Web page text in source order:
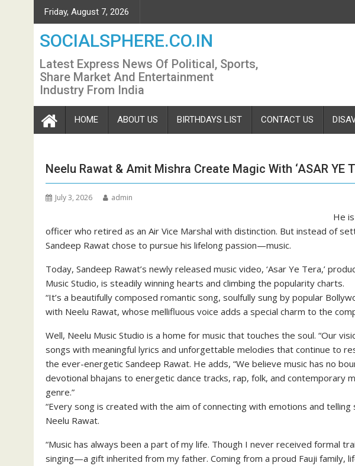
Skip
to
content
Friday, August 7, 2026
SOCIALSPHERE.CO.IN
Latest Express News Of Political, Sports,
Share Market And Entertainment
Industry From India
HOME ABOUT US BIRTHDAYS LIST CONTACT US
Neelu Rawat & Amit Mishra Create Magic With ‘ASAR YE
July 3, 2026 admin
He
officer who retired as an Air Vice Marshal with distinction. But instead of
Sandeep Rawat chose to pursue his lifelong passion—music.
Today, Sandeep Rawat’s newly released music video, ‘Asar Ye Tera,’
Music Studio, is steadily winning hearts and climbing the popularity charts.
“It’s a beautifully composed romantic song, soulfully sung by popular
with Neelu Rawat, whose mellifluous voice adds a special charm to the
Well, Neelu Music Studio is a home for music that touches the soul. “Our
songs with meaningful lyrics and unforgettable melodies that continue to
the ever-energetic Sandeep Rawat. He adds, “We believe music has no
devotional bhajans to energetic dance tracks, rap, folk, and contemporary
genre.”
“Every song is created with the aim of connecting with emotions and
Neelu Rawat.
“Music has always been a part of my life. Though I never received formal
singing—a gift inherited from my father. Coming from a proud Fauji family,